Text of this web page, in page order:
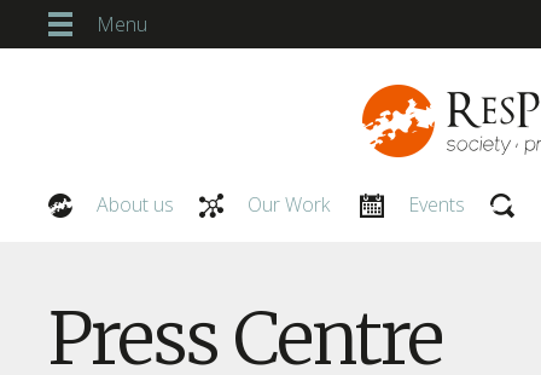
Menu
About us Our Work Events
Press Centre